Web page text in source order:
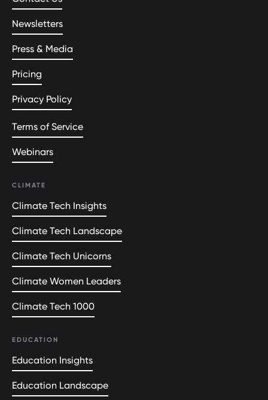
Newsletters
Press & Media
Pricing
Privacy Policy
Terms of Service
Webinars
CLIMATE
Climate Tech Insights
Climate Tech Landscape
Climate Tech Unicorns
Climate Women Leaders
Climate Tech 1000
EDUCATION
Education Insights
Education Landscape